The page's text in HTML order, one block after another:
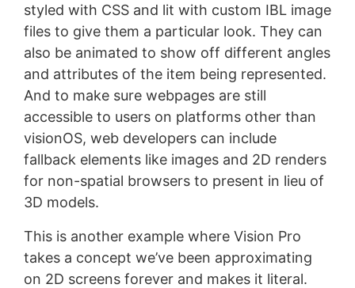
styled with CSS and lit with custom IBL image
files to give them a particular look. They can
also be animated to show off different angles
and attributes of the item being represented.
And to make sure webpages are still
accessible to users on platforms other than
visionOS, web developers can include
fallback elements like images and 2D renders
for non-spatial browsers to present in lieu of
3D models.
This is another example where Vision Pro
takes a concept we’ve been approximating
on 2D screens forever and makes it literal.